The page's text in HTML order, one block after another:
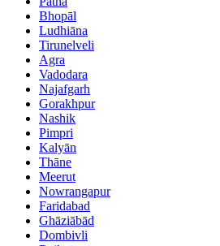
Bhopāl
Ludhiāna
Tirunelveli
Agra
Vadodara
Najafgarh
Gorakhpur
Nashik
Pimpri
Kalyān
Thāne
Meerut
Nowrangapur
Faridabad
Ghāziābād
Dombivli